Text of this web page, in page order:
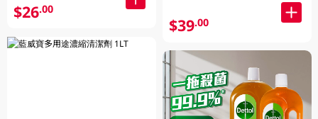
$26.00
$39.00